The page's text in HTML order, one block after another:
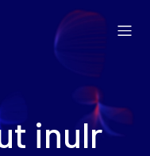
inulr